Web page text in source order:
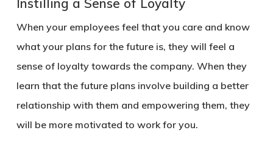
When your employees feel that you care and know
what your plans for the future is, they will feel a
sense of loyalty towards the company. When they
learn that the future plans involve building a better
relationship with them and empowering them, they
will be more motivated to work for you.